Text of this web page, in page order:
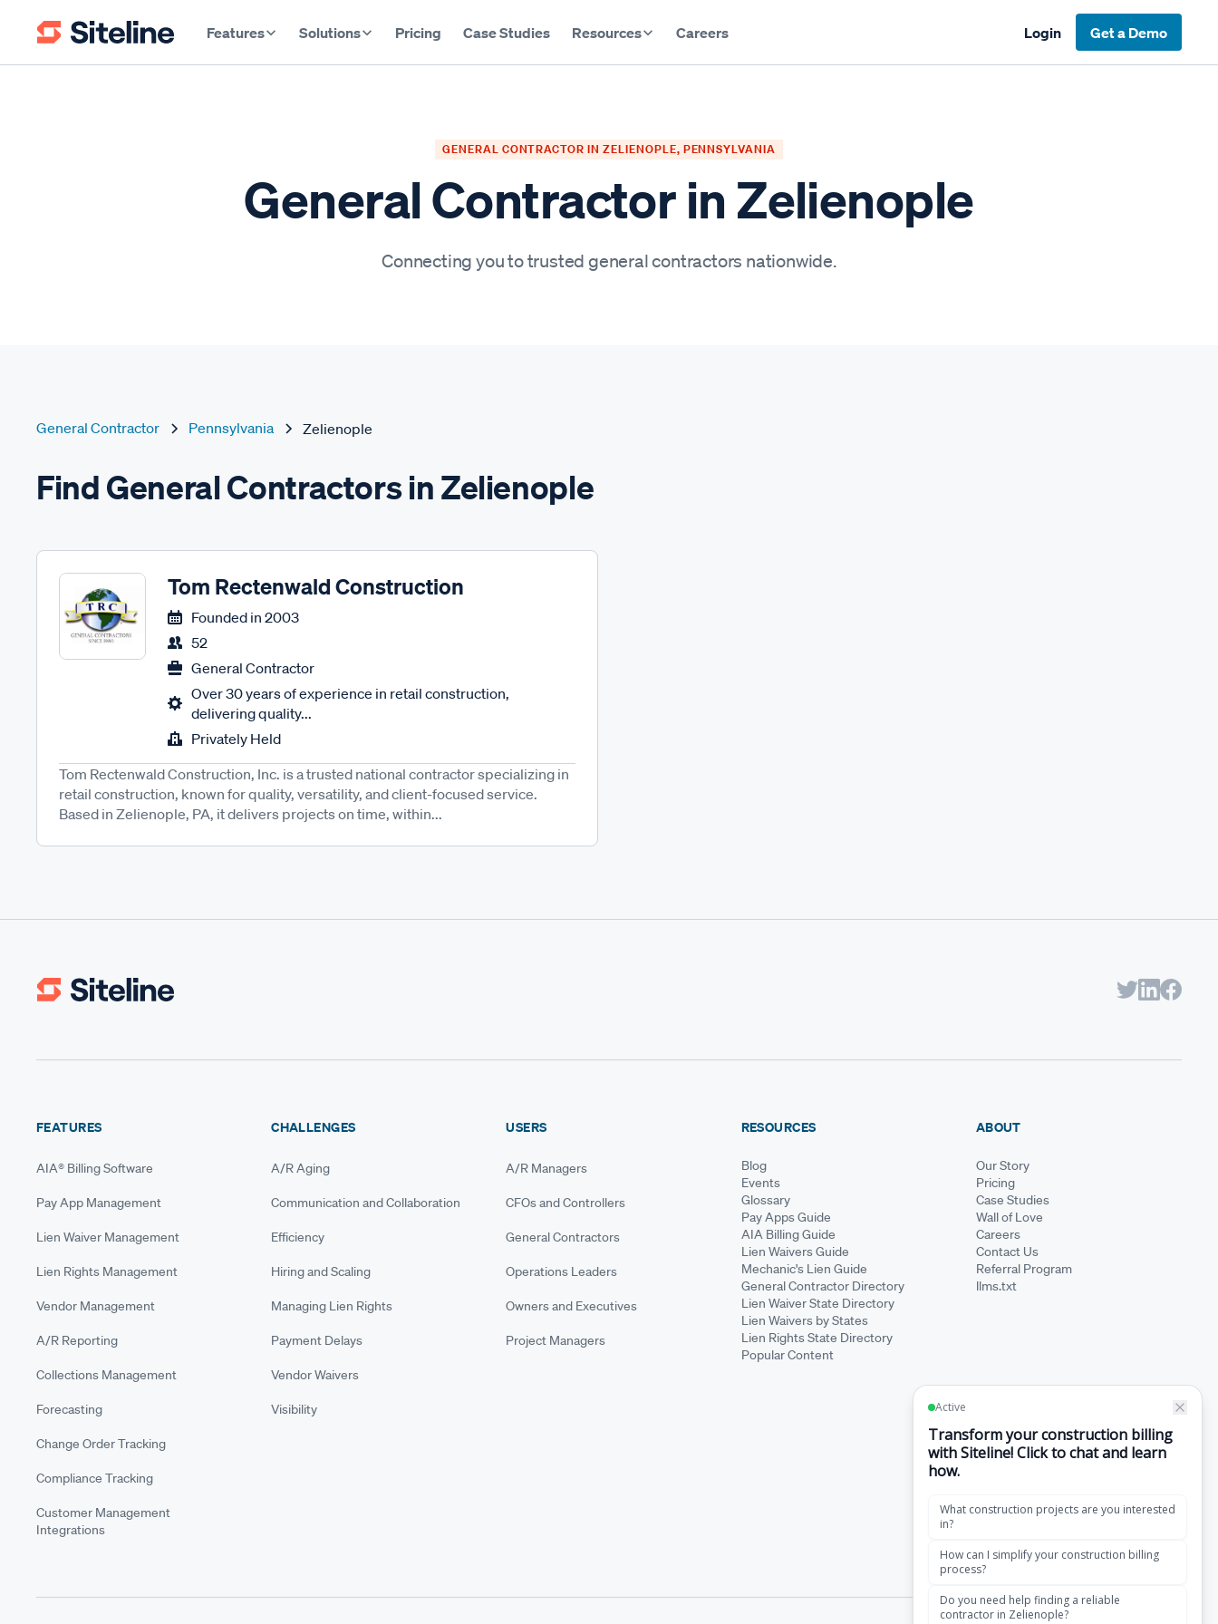
Features Solutions Pricing Case Studies Resources Careers Login Get a Demo
GENERAL CONTRACTOR IN ZELIENOPLE, PENNSYLVANIA
General Contractor in Zelienople
Connecting you to trusted general contractors nationwide.
General Contractor Pennsylvania Zelienople
Find General Contractors in Zelienople
Tom Rectenwald Construction
Founded in 2003
52
General Contractor
Over 30 years of experience in retail construction,
delivering quality...
Privately Held
Tom Rectenwald Construction, Inc. is a trusted national contractor specializing in
retail construction, known for quality, versatility, and client-focused service.
Based in Zelienople, PA, it delivers projects on time, within...
FEATURES
AIA® Billing Software
Pay App Management
Lien Waiver Management
Lien Rights Management
Vendor Management
A/R Reporting
Collections Management
Forecasting
Change Order Tracking
Compliance Tracking
Customer Management
Integrations
CHALLENGES
A/R Aging
Communication and Collaboration
Efficiency
Hiring and Scaling
Managing Lien Rights
Payment Delays
Vendor Waivers
Visibility
USERS
A/R Managers
CFOs and Controllers
General Contractors
Operations Leaders
Owners and Executives
Project Managers
RESOURCES
Blog
Events
Glossary
Pay Apps Guide
AIA Billing Guide
Lien Waivers Guide
Mechanic's Lien Guide
General Contractor Directory
Lien Waiver State Directory
Lien Waivers by States
Lien Rights State Directory
Popular Content
ABOUT
Our Story
Pricing
Case Studies
Wall of Love
Careers
Contact Us
Referral Program
llms.txt